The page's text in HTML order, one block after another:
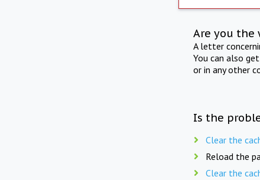
Are you the
A letter
You can also
or in any other
Is the
Clear the
Reload the
Clear the